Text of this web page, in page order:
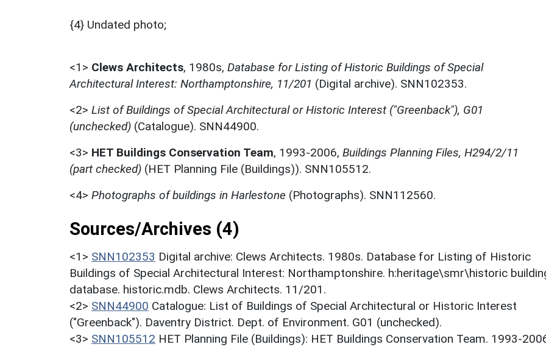
{4} Undated photo;
<1> Clews Architects, 1980s, Database for Listing of Historic Buildings of Special
Architectural Interest: Northamptonshire, 11/201 (Digital archive). SNN102353.
<2> List of Buildings of Special Architectural or Historic Interest ("Greenback"), G01
(unchecked) (Catalogue). SNN44900.
<3> HET Buildings Conservation Team, 1993-2006, Buildings Planning Files, H294/2/11
(part checked) (HET Planning File (Buildings)). SNN105512.
<4> Photographs of buildings in Harlestone (Photographs). SNN112560.
Sources/Archives (4)
<1> SNN102353 Digital archive: Clews Architects. 1980s. Database for Listing of Historic
Buildings of Special Architectural Interest: Northamptonshire. h:heritage\smr\historic
database. historic.mdb. Clews Architects. 11/201.
<2> SNN44900 Catalogue: List of Buildings of Special Architectural or Historic Interest
("Greenback"). Daventry District. Dept. of Environment. G01 (unchecked).
<3> SNN105512 HET Planning File (Buildings): HET Buildings Conservation Team. 1993-